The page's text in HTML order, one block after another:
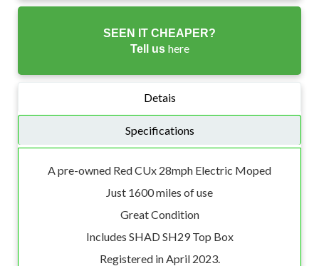
SEEN IT CHEAPER?
Tell us here
Detais
Specifications
A pre-owned Red CUx 28mph Electric Moped
Just 1600 miles of use
Great Condition
Includes SHAD SH29 Top Box
Registered in April 2023.